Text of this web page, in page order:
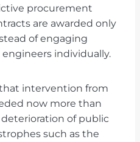
procurement
are awarded only
of engaging
individually.
intervention from
now more than
of public
such as the